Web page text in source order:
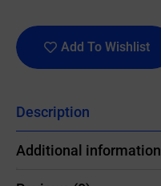
Add To Wishlist
Description
Additional information